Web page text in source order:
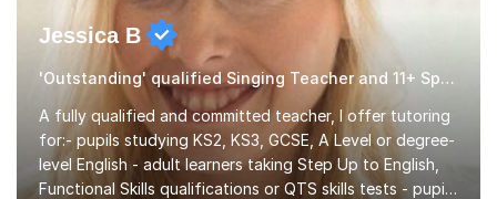
Jessica B
'Outstanding' qualified Singing Teacher and 11+ Specialist
A fully qualified and committed teacher, I offer tutoring
for:- pupils studying KS2, KS3, GCSE, A Level or degree-
level English - adult learners taking Step Up to English,
Functional Skills qualifications or QTS skills tests - pupils